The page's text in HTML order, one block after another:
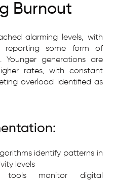
Burnout
alarming levels, with
reporting some form of
generations are
rates, with constant
overload identified as
identify patterns in
levels
tools monitor digital